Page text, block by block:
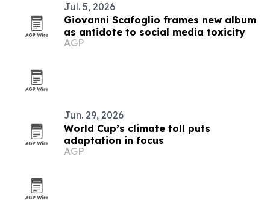
Jul. 5, 2026
Giovanni Scafoglio frames new album
as antidote to social media toxicity
AGP
Jun. 29, 2026
World Cup’s climate toll puts
adaptation in focus
AGP